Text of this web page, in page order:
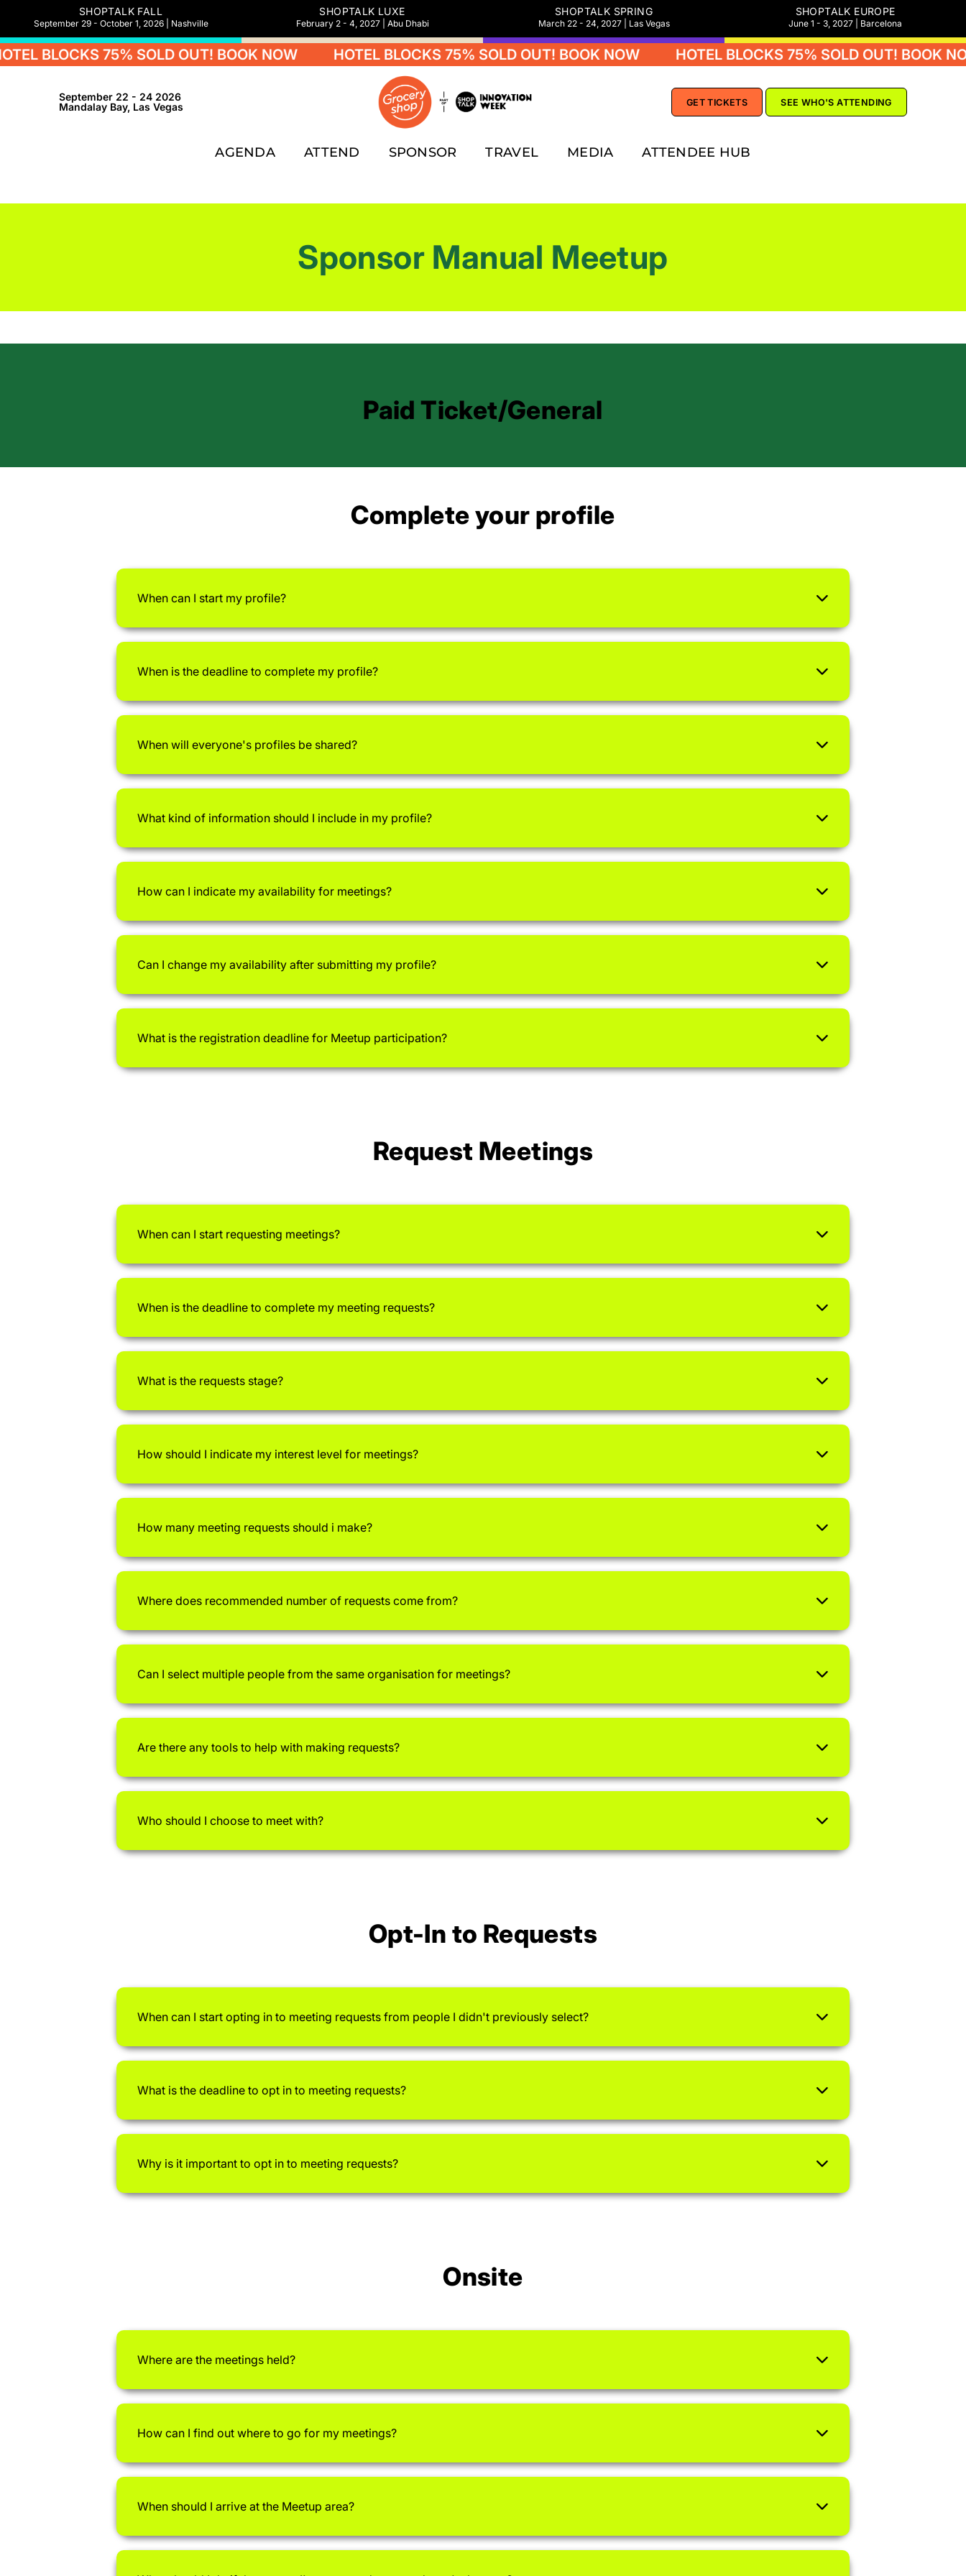
SHOPTALK FALL
September 29 - October 1, 2026 | Nashville
SHOPTALK LUXE
February 2 - 4, 2027 | Abu Dhabi
SHOPTALK SPRING
March 22 - 24, 2027 | Las Vegas
SHOPTALK EUROPE
June 1 - 3, 2027 | Barcelona
75% SOLD OUT! BOOK NOW HOTEL BLOCKS 75% SOLD OUT! BOOK NOW HOTEL BLOCKS 75% SOLD OUT! BOOK NOW
September 22 - 24 2026
Mandalay Bay, Las Vegas
GET TICKETS SEE WHO'S ATTENDING
AGENDA ATTEND SPONSOR TRAVEL MEDIA ATTENDEE HUB
Sponsor Manual Meetup
Paid Ticket/General
Complete your profile
When can I start my profile?
When is the deadline to complete my profile?
When will everyone's profiles be shared?
What kind of information should I include in my profile?
How can I indicate my availability for meetings?
Can I change my availability after submitting my profile?
What is the registration deadline for Meetup participation?
Request Meetings
When can I start requesting meetings?
When is the deadline to complete my meeting requests?
What is the requests stage?
How should I indicate my interest level for meetings?
How many meeting requests should i make?
Where does recommended number of requests come from?
Can I select multiple people from the same organisation for meetings?
Are there any tools to help with making requests?
Who should I choose to meet with?
Opt-In to Requests
When can I start opting in to meeting requests from people I didn't previously select?
What is the deadline to opt in to meeting requests?
Why is it important to opt in to meeting requests?
Onsite
Where are the meetings held?
How can I find out where to go for my meetings?
When should I arrive at the Meetup area?